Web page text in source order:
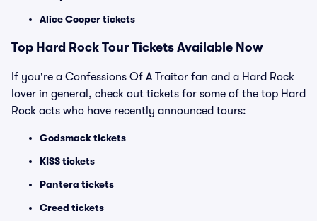
Alice Cooper tickets
Top Hard Rock Tour Tickets Available Now
If you're a Confessions Of A Traitor fan and a Hard Rock
lover in general, check out tickets for some of the top Hard
Rock acts who have recently announced tours:
Godsmack tickets
KISS tickets
Pantera tickets
Creed tickets